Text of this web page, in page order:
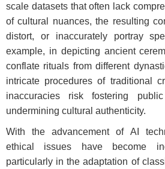
scale datasets that often lack
of cultural nuances, the resulting
distort, or inaccurately portray
example, in depicting ancient
conflate rituals from different
intricate procedures of traditional
inaccuracies risk fostering
undermining cultural authenticity.
With the advancement of AI
ethical issues have become
particularly in the adaptation of